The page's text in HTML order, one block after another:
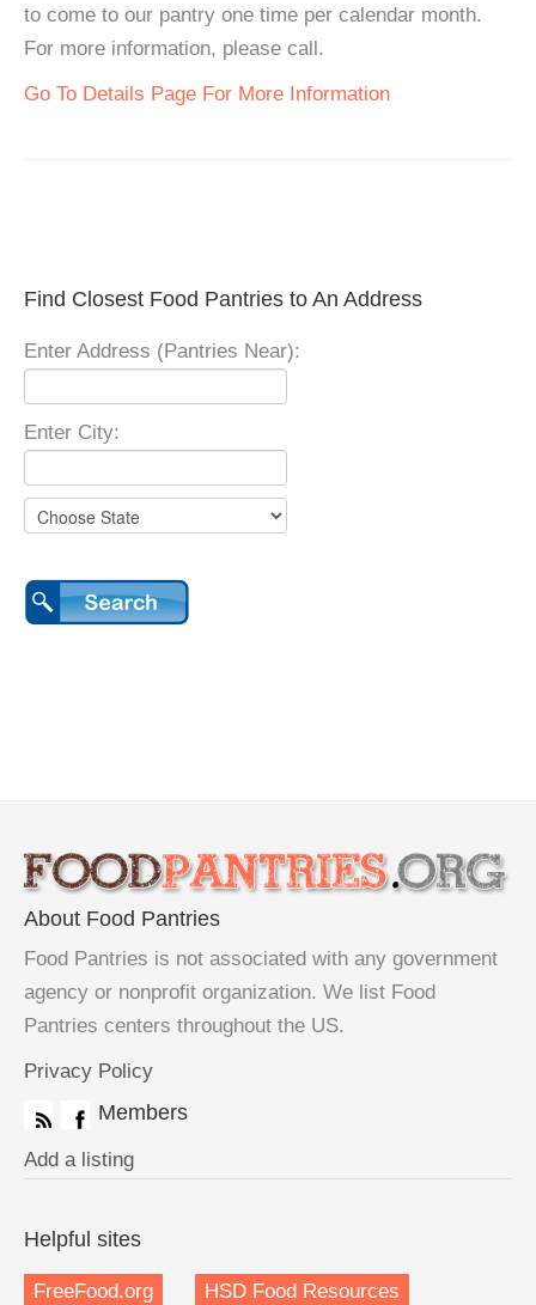
to come to our pantry one time per calendar month.
For more information, please call.
Go To Details Page For More Information
Find Closest Food Pantries to An Address
Enter Address (Pantries Near):
Enter City:
About Food Pantries
Food Pantries is not associated with any government
agency or nonprofit organization. We list Food
Pantries centers throughout the US.
Privacy Policy
Members
Add a listing
Helpful sites
FreeFood.org HSD Food Resources